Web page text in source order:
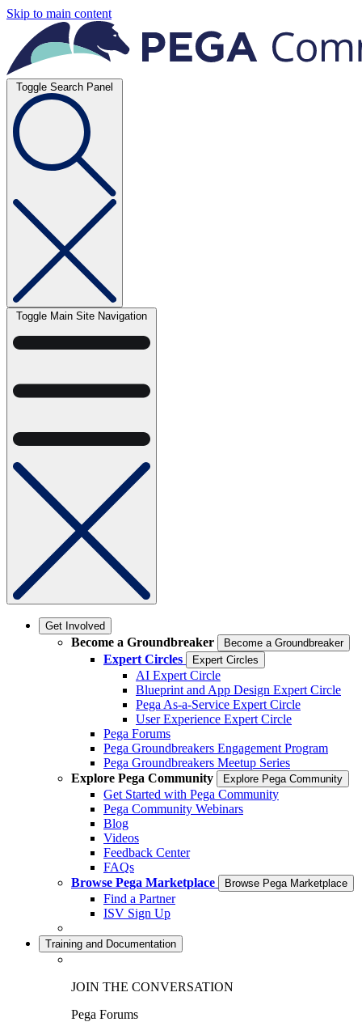
Skip to main content
Toggle Search Panel
Toggle Main Site Navigation
Get Involved
Become a Groundbreaker Become a Groundbreaker
Expert Circles Expert Circles
AI Expert Circle
Blueprint and App Design Expert Circle
Pega As-a-Service Expert Circle
User Experience Expert Circle
Pega Forums
Pega Groundbreakers Engagement Program
Pega Groundbreakers Meetup Series
Explore Pega Community
Explore Pega Community
Get Started with Pega Community
Pega Community Webinars
Blog
Videos
Feedback Center
FAQs
Browse Pega Marketplace
Browse Pega Marketplace
Find a Partner
ISV Sign Up
Training and Documentation
JOIN THE CONVERSATION
Pega Forums